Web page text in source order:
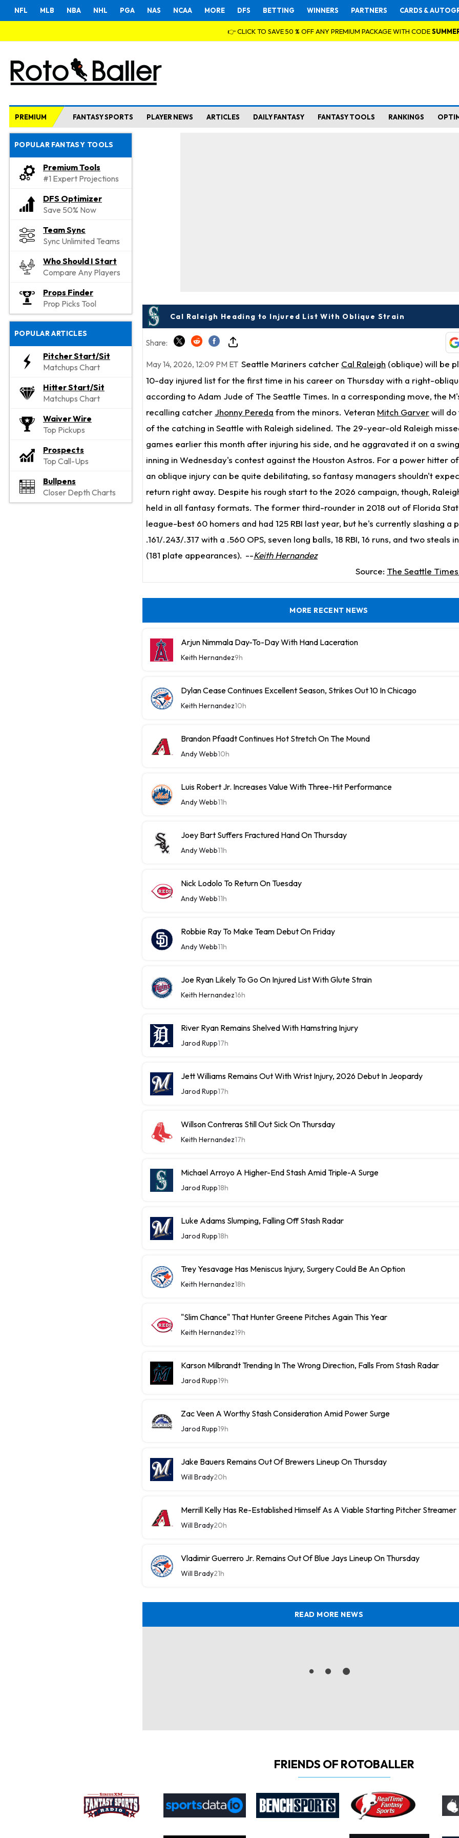
NFL MLB NBA NHL PGA NAS NCAA MORE DFS BETTING WINNERS PARTNERS CARDS &
👉 CLICK TO SAVE 50 % OFF ANY PREMIUM PACKAGE WITH CODE
PREMIUM FANTASY SPORTS PLAYER NEWS ARTICLES DAILY FANTASY FANTASY TOOLS RANKINGS
POPULAR FANTASY TOOLS
Premium Tools
#1 Expert Projections
DFS Optimizer
Save 50% Now
Team Sync
Sync Unlimited Teams
Who Should I Start
Compare Any Players
Props Finder
Prop Picks Tool
POPULAR ARTICLES
Pitcher Start/Sit
Matchups Chart
Hitter Start/Sit
Matchups Chart
Waiver Wire
Top Pickups
Prospects
Top Call-Ups
Bullpens
Closer Depth Charts
Cal Raleigh Heading to Injured List With Oblique Strain
Share:
May 14, 2026, 12:09 PM ET Seattle Mariners catcher Cal Raleigh (oblique) will be
10-day injured list for the first time in his career on Thursday with a right-
according to Adam Jude of The Seattle Times. In a corresponding move, the
recalling catcher Jhonny Pereda from the minors. Veteran Mitch Garverwill
of the catching in Seattle with Raleigh sidelined. The 29-year-old Raleigh
games earlier this month after injuring his side, and he aggravated it on a
inning in Wednesday's contest against the Houston Astros. For a power hitter
an oblique injury can be quite debilitating, so fantasy managers shouldn't
return right away. Despite his rough start to the 2026 campaign, though,
held in all fantasy formats. The former third-rounder in 2018 out of Florida
league-best 60 homers and had 125 RBI last year, but he's currently slashing a
.161/.243/.317 with a .560 OPS, seven long balls, 18 RBI, 16 runs, and two steals
(181 plate appearances). --Keith Hernandez
Source: The Seattle
MORE RECENT NEWS
Arjun Nimmala Day-To-Day With Hand Laceration
Keith Hernandez9h
Dylan Cease Continues Excellent Season, Strikes Out 10 In Chicago
Keith Hernandez10h
Brandon Pfaadt Continues Hot Stretch On The Mound
Andy Webb10h
Luis Robert Jr. Increases Value With Three-Hit Performance
Andy Webb11h
Joey Bart Suffers Fractured Hand On Thursday
Andy Webb11h
Nick Lodolo To Return On Tuesday
Andy Webb11h
Robbie Ray To Make Team Debut On Friday
Andy Webb11h
Joe Ryan Likely To Go On Injured List With Glute Strain
Keith Hernandez16h
River Ryan Remains Shelved With Hamstring Injury
Jarod Rupp17h
Jett Williams Remains Out With Wrist Injury, 2026 Debut In Jeopardy
Jarod Rupp17h
Willson Contreras Still Out Sick On Thursday
Keith Hernandez17h
Michael Arroyo A Higher-End Stash Amid Triple-A Surge
Jarod Rupp18h
Luke Adams Slumping, Falling Off Stash Radar
Jarod Rupp18h
Trey Yesavage Has Meniscus Injury, Surgery Could Be An Option
Keith Hernandez18h
"Slim Chance" That Hunter Greene Pitches Again This Year
Keith Hernandez19h
Karson Milbrandt Trending In The Wrong Direction, Falls From Stash Radar
Jarod Rupp19h
Zac Veen A Worthy Stash Consideration Amid Power Surge
Jarod Rupp19h
Jake Bauers Remains Out Of Brewers Lineup On Thursday
Will Brady20h
Merrill Kelly Has Re-Established Himself As A Viable Starting Pitcher Streamer
Will Brady20h
Vladimir Guerrero Jr. Remains Out Of Blue Jays Lineup On Thursday
Will Brady21h
READ MORE NEWS
FRIENDS OF ROTOBALLER